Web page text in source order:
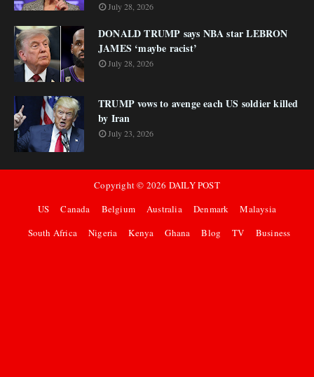
July 28, 2026
DONALD TRUMP says NBA star LEBRON
JAMES ‘maybe racist’
July 28, 2026
TRUMP vows to avenge each US soldier killed
by Iran
July 23, 2026
Copyright © 2026 DAILY POST
US
Canada Belgium Australia Denmark
Malaysia
South Africa
Nigeria Kenya Ghana Blog TV Business